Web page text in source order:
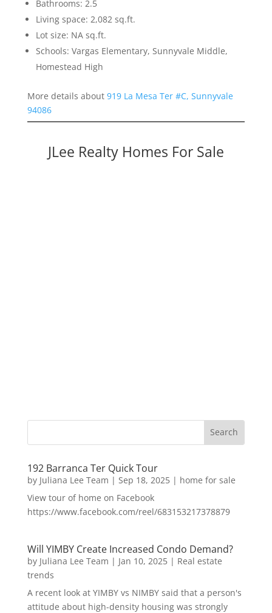
Bathrooms: 2.5
Living space: 2,082 sq.ft.
Lot size: NA sq.ft.
Schools: Vargas Elementary, Sunnyvale Middle,
Homestead High
More details about 919 La Mesa Ter #C, Sunnyvale
94086
JLee Realty Homes For Sale
192 Barranca Ter Quick Tour
by Juliana Lee Team | Sep 18, 2025| home for sale
View tour of home on Facebook
https://www.facebook.com/reel/683153217378879
Will YIMBY Create Increased Condo Demand?
by Juliana Lee Team | Jan 10, 2025| Real estate
trends
A recent look at YIMBY vs NIMBY said that a person's
attitude about high-density housing was strongly